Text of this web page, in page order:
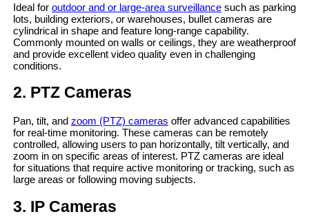
Ideal for outdoor and or large-area surveillancesuch as parking
lots, building exteriors, or warehouses, bullet cameras are
cylindrical in shape and feature long-range capability.
Commonly mounted on walls or ceilings, they are weatherproof
and provide excellent video quality even in challenging
conditions.
2. PTZ Cameras
Pan, tilt, and zoom (PTZ) cameras offer advanced capabilities
for real-time monitoring. These cameras can be remotely
controlled, allowing users to pan horizontally, tilt vertically, and
zoom in on specific areas of interest. PTZ cameras are ideal
for situations that require active monitoring or tracking, such as
large areas or following moving subjects.
3. IP Cameras